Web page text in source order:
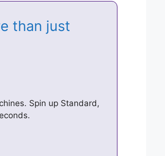
than just
Spin up Standard,